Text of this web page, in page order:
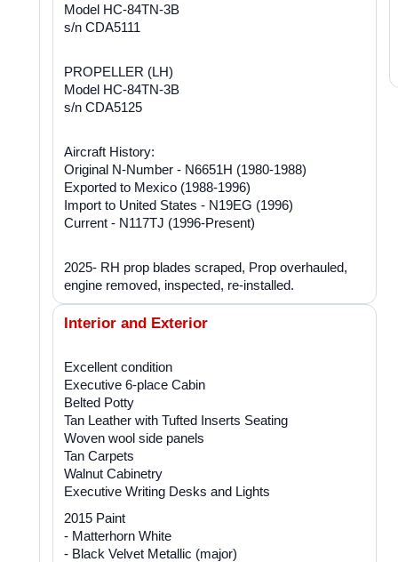
Model HC-84TN-3B
s/n CDA5111
PROPELLER (LH)
Model HC-84TN-3B
s/n CDA5125
Aircraft History:
Original N-Number - N6651H (1980-1988)
Exported to Mexico (1988-1996)
Import to United States - N19EG (1996)
Current - N117TJ (1996-Present)
2025- RH prop blades scraped, Prop overhauled,
engine removed, inspected, re-installed.
Interior and Exterior
Excellent condition
Executive 6-place Cabin
Belted Potty
Tan Leather with Tufted Inserts Seating
Woven wool side panels
Tan Carpets
Walnut Cabinetry
Executive Writing Desks and Lights
2015 Paint
- Matterhorn White
- Black Velvet Metallic (major)